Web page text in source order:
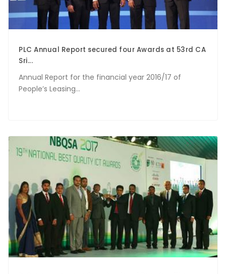
PLC Annual Report secured four Awards at 53rd CA
Sri...
Annual Report for the financial year 2016/17 of
People’s Leasing...